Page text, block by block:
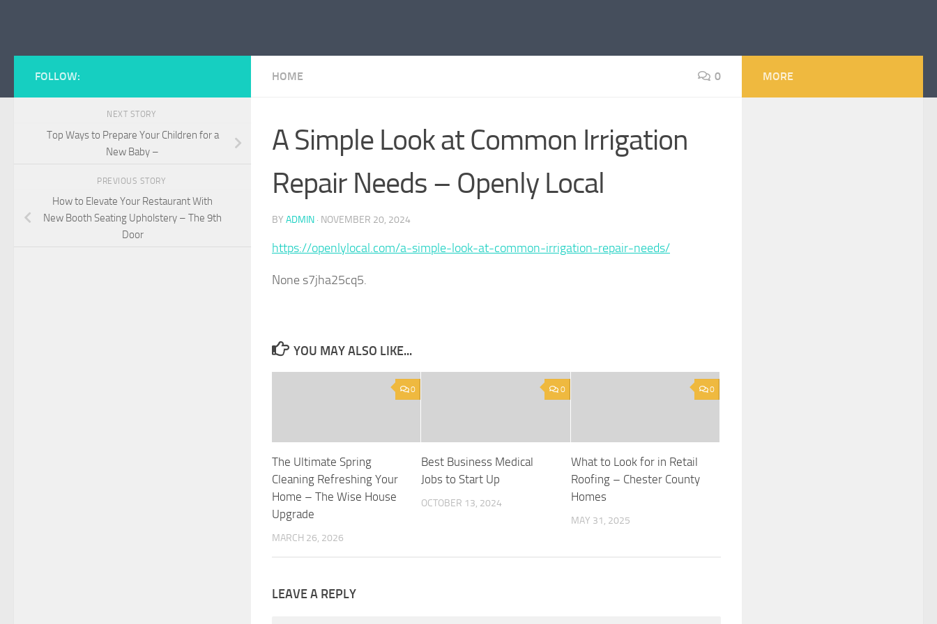
HOME 0
A Simple Look at Common Irrigation
Repair Needs – Openly Local
BY ADMIN · NOVEMBER 20, 2024
https://openlylocal.com/a-simple-look-at-common-irrigation-repair-needs/
None s7jha25cq5.
YOU MAY ALSO LIKE...
0
The Ultimate Spring
Cleaning Refreshing Your
Home – The Wise House
Upgrade
MARCH 26, 2026
0
Best Business Medical
Jobs to Start Up
OCTOBER 13, 2024
0
What to Look for in Retail
Roofing – Chester County
Homes
MAY 31, 2025
LEAVE A REPLY
FOLLOW:
NEXT STORY
Top Ways to Prepare Your Children for a
New Baby –
PREVIOUS STORY
How to Elevate Your Restaurant With
New Booth Seating Upholstery – The 9th
Door
MORE